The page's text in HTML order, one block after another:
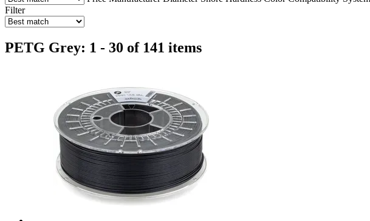
Filter
PETG Grey: 1 - 30 of 141 items